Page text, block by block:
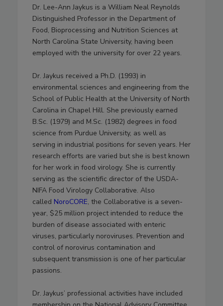
Dr. Lee-Ann Jaykus is a William Neal Reynolds
Distinguished Professor in the Department of
Food, Bioprocessing and Nutrition Sciences at
North Carolina State University, having been
employed with the university for over 22 years.
Dr. Jaykus received a Ph.D. (1993) in
environmental sciences and engineering from the
School of Public Health at the University of North
Carolina in Chapel Hill. She previously earned
B.Sc. (1979) and M.Sc. (1982) degrees in food
science from Purdue University, as well as
serving in industrial positions for seven years. Her
research efforts are varied but she is best known
for her work in food virology. She is currently
serving as the scientific director of the USDA-
NIFA Food Virology Collaborative. Also
called NoroCORE, the Collaborative is a seven-
year, $25 million project intended to reduce the
burden of disease associated with enteric
viruses, particularly noroviruses. Prevention and
control of norovirus contamination and
subsequent transmission is one of her particular
passions.
Dr. Jaykus’ professional activities have included